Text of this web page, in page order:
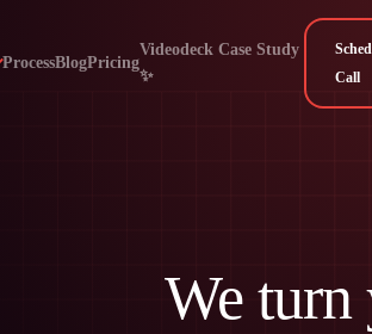
ProcessBlogPricing
Videodeck Case Study
✨
Call
We turn